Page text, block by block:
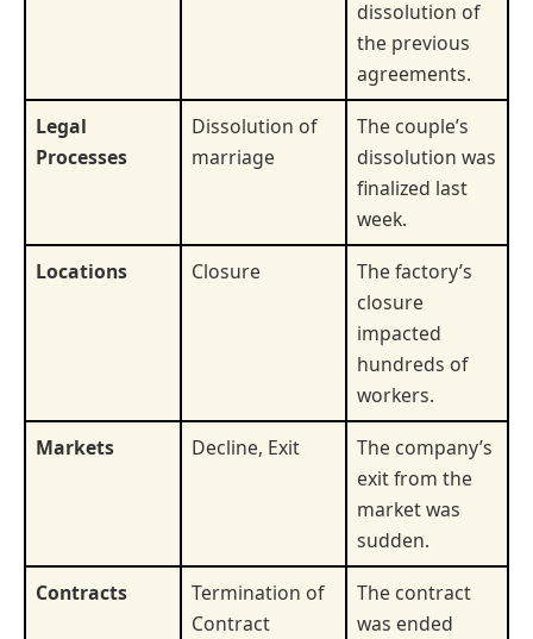
dissolution of
the previous
agreements.
Legal
Processes
Dissolution of
marriage
The couple’s
dissolution was
finalized last
week.
Locations
Closure
The factory’s
closure
impacted
hundreds of
workers.
Markets
Decline, Exit
The company’s
exit from the
market was
sudden.
Contracts
Termination of
Contract
The contract
was ended